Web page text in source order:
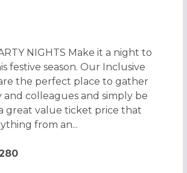
PARTIES 2026 AT THE QUEEN AT
NIGHTS Make it a night to
festive season. Our Inclusive
the perfect place to gather
and colleagues and simply be
great value ticket price that
from an...